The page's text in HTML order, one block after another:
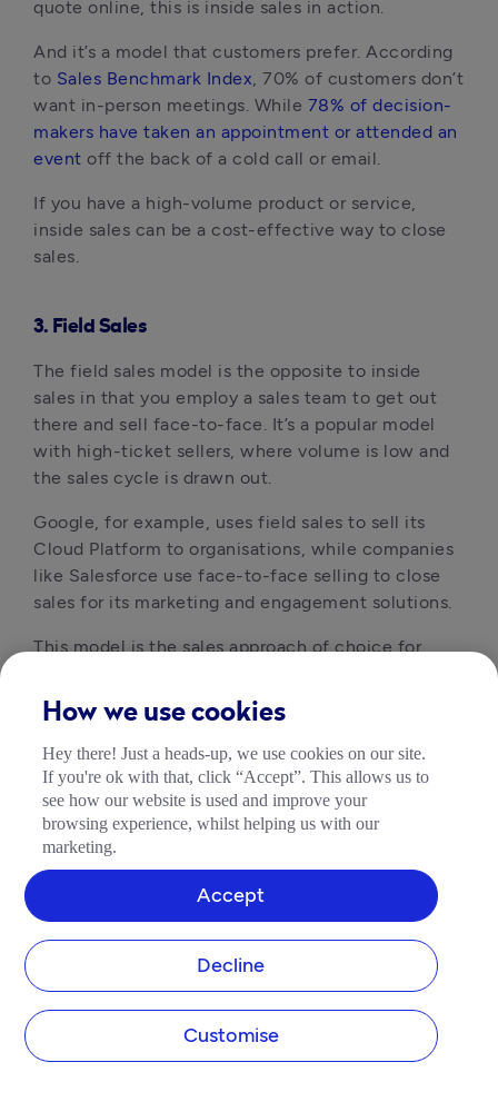
quote online, this is inside sales in action.
And it’s a model that customers prefer. According
to Sales Benchmark Index, 70% of customers don’t
want in-person meetings. While 78% of decision-
makers have taken an appointment or attended an
event off the back of a cold call or email.
If you have a high-volume product or service,
inside sales can be a cost-effective way to close
sales.
3. Field Sales
The field sales model is the opposite to inside
sales in that you employ a sales team to get out
there and sell face-to-face. It’s a popular model
with high-ticket sellers, where volume is low and
the sales cycle is drawn out.
Google, for example, uses field sales to sell its
Cloud Platform to organisations, while companies
like Salesforce use face-to-face selling to close
sales for its marketing and engagement solutions.
This model is the sales approach of choice for
71% of the sales workforce
come cheap.
As well as field reps, a team of sales development
representatives, sales engineers and sales
managers are required. Expertise comes with a
high salary and scaling is difficult due to the cost
of hiring and training.
4. Channel Sales
The channel sales model involves someone selling
your products for you. For example, rather than sell
products through its own stores or website,
How we use cookies
Hey there! Just a heads-up, we use cookies on our site.
If you're ok with that, click “Accept”. This allows us to
see how our website is used and improve your
browsing experience, whilst helping us with our
marketing.
Customise
Decline
Accept